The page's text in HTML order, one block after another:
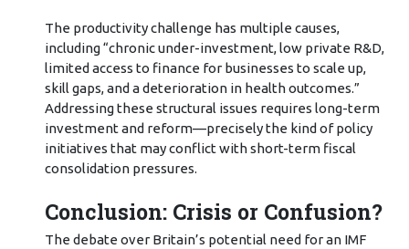
The productivity challenge has multiple causes,
including “chronic under-investment, low private R&D,
limited access to finance for businesses to scale up,
skill gaps, and a deterioration in health outcomes.”
Addressing these structural issues requires long-term
investment and reform—precisely the kind of policy
initiatives that may conflict with short-term fiscal
consolidation pressures.
Conclusion: Crisis or Confusion?
The debate over Britain’s potential need for an IMF